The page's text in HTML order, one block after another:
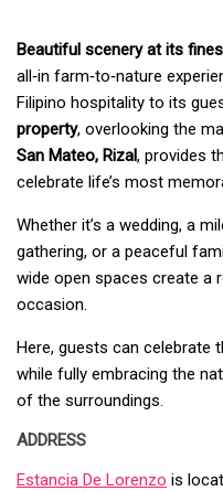
Beautiful scenery at its
all‑in farm‑to‑nature
Filipino hospitality to its
property, overlooking the
San Mateo, Rizal, provides
celebrate life’s most
Whether it’s a wedding, a
gathering, or a peaceful
wide open spaces create a
occasion.
Here, guests can celebrate
while fully embracing the
of the surroundings.
ADDRESS
Estancia De Lorenzo is